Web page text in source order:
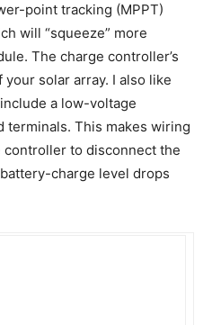
point tracking (MPPT)
will “squeeze” more
The charge controller’s
solar array. I also like
a low-voltage
terminals. This makes wiring
controller to disconnect the
charge level drops